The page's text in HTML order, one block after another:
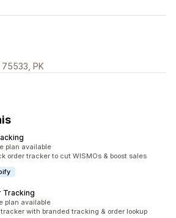
75533, PK
plan available
order tracker to cut WISMOs & boost sales
Tracking
plan available
with branded tracking & order lookup